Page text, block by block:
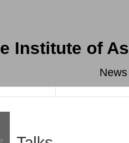
Institute of
News